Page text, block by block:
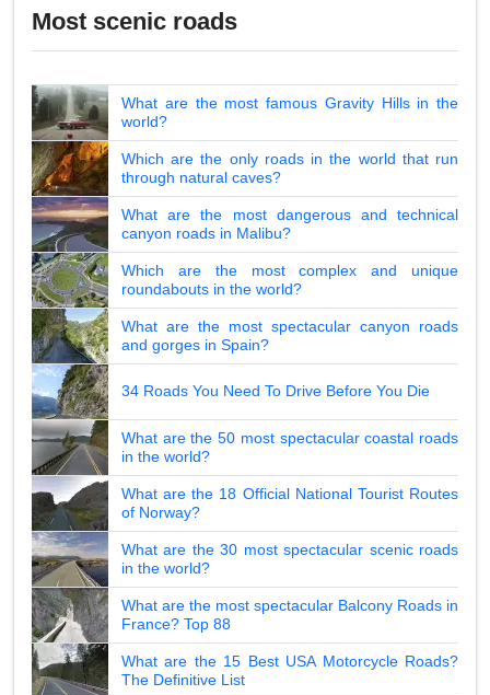
Most scenic roads
What are the most famous Gravity Hills in the
world?
Which are the only roads in the world that run
through natural caves?
What are the most dangerous and technical
canyon roads in Malibu?
Which are the most complex and unique
roundabouts in the world?
What are the most spectacular canyon roads
and gorges in Spain?
34 Roads You Need To Drive Before You Die
What are the 50 most spectacular coastal roads
in the world?
What are the 18 Official National Tourist Routes
of Norway?
What are the 30 most spectacular scenic roads
in the world?
What are the most spectacular Balcony Roads in
France? Top 88
What are the 15 Best USA Motorcycle Roads?
The Definitive List